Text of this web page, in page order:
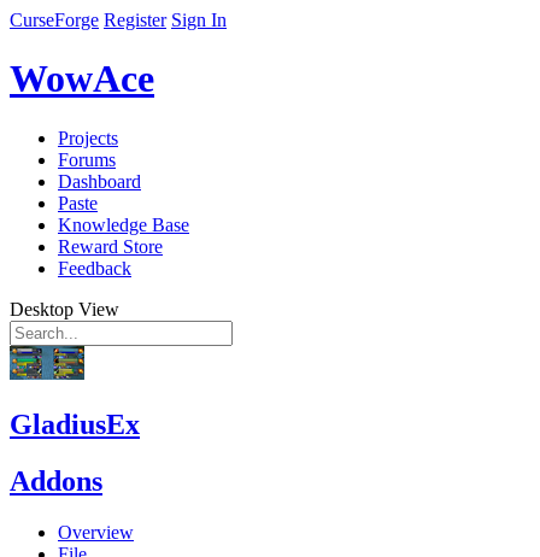
CurseForge Register Sign In
WowAce
Projects
Forums
Dashboard
Paste
Knowledge Base
Reward Store
Feedback
Desktop View
GladiusEx
Addons
Overview